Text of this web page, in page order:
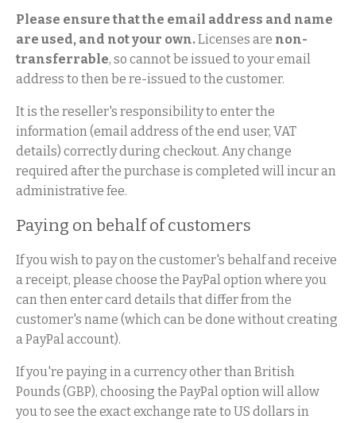
Please ensure that the email address and name
are used, and not your own.Licenses are non-
transferrable, so cannot be issued to your email
address to then be re-issued to the customer.
It is the reseller's responsibility to enter the
information (email address of the end user, VAT
details) correctly during checkout. Any change
required after the purchase is completed will incur an
administrative fee.
Paying on behalf of customers
If you wish to pay on the customer's behalf and receive
a receipt, please choose the PayPal option where you
can then enter card details that differ from the
customer's name (which can be done without creating
a PayPal account).
If you're paying in a currency other than British
Pounds (GBP), choosing the PayPal option will allow
you to see the exact exchange rate to US dollars in